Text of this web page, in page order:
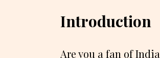
Introduction
Are you a fan of